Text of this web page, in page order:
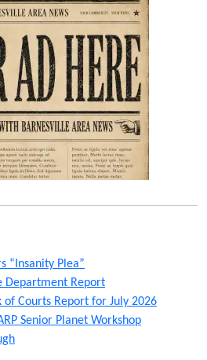
“Insanity Plea”
Department Report
of Courts Report for July 2026
Senior Planet Workshop